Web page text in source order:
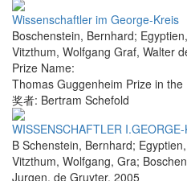
Wissenschaftler im George-Kreis
Boschenstein, Bernhard;
Vitzthum, Wolfgang Graf, Walter
Prize Name:
Thomas Guggenheim Prize in
奖者: Bertram Schefold
WISSENSCHAFTLER
B Schenstein, Bernhard;
Vitzthum, Wolfgang, Gra;
Jurgen, de Gruyter, 2005